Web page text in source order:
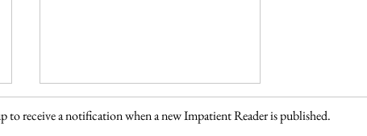
to receive a notification when a new Impatient Reader is published.